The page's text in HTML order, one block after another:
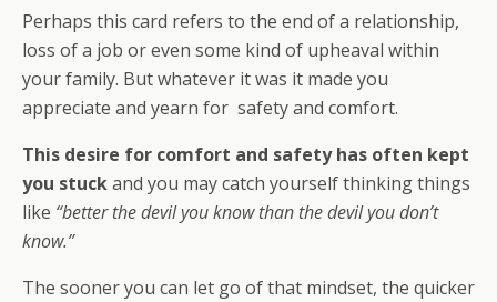
Perhaps this card refers to the end of a relationship,
loss of a job or even some kind of upheaval within
your family. But whatever it was it made you
appreciate and yearn for safety and comfort.
This desire for comfort and safety has often kept
you stuckand you may catch yourself thinking things
like “better the devil you know than the devil you don’t
know.”
The sooner you can let go of that mindset, the quicker